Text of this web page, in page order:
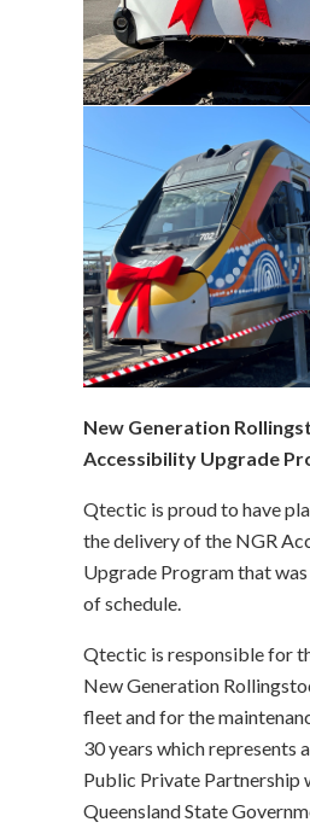
New Generation
Accessibility Upgrade
Qtectic is proud to have
the delivery of the NGR
Upgrade Program that
of schedule.
Qtectic is responsible for
New Generation
fleet and for the
30 years which represents
Public Private Partnership
Queensland State